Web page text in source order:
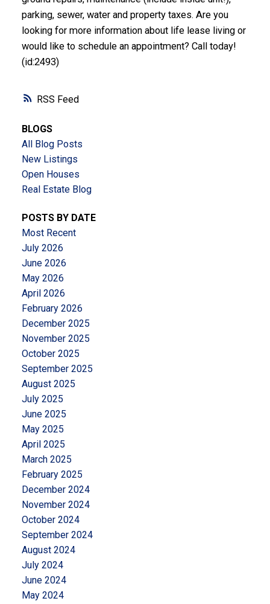
RSS
parking, sewer, water and property taxes. Are you
looking for more information about life lease living or
would like to schedule an appointment? Call today!
(id:2493)
BLOGS
All Blog Posts
New Listings
Open Houses
Real Estate Blog
POSTS BY DATE
Most Recent
July 2026
June 2026
May 2026
April 2026
February 2026
December 2025
November 2025
October 2025
September 2025
August 2025
July 2025
June 2025
May 2025
April 2025
March 2025
February 2025
December 2024
November 2024
October 2024
September 2024
August 2024
July 2024
June 2024
May 2024